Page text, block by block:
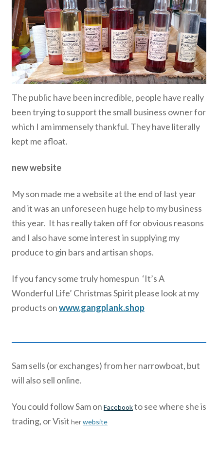
The public have been incredible, people have really
been trying to support the small business owner for
which I am immensely thankful. They have literally
kept me afloat.
new website
My son made me a website at the end of last year
and it was an unforeseen huge help to my business
this year. It has really taken off for obvious reasons
and I also have some interest in supplying my
produce to gin bars and artisan shops.
If you fancy some truly homespun ‘It’s A
Wonderful Life’ Christmas Spirit please look at my
products onwww.gangplank.shop
Sam sells (or exchanges) from her narrowboat, but
will also sell online.
You could follow Sam on Facebookto see where she is
trading, or Visit herwebsite